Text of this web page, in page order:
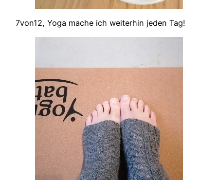
7von12, Yoga mache ich weiterhin jeden Tag!